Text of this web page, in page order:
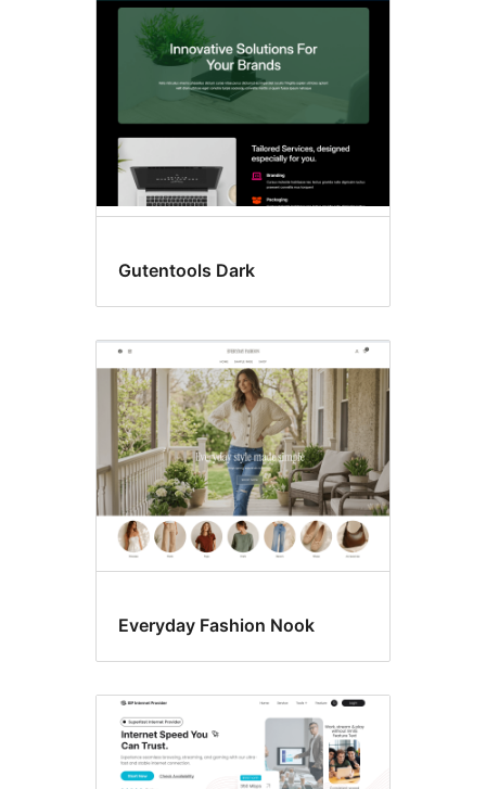
Gutentools Dark
Everyday Fashion Nook